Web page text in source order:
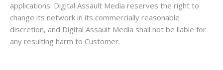
applications. Digital Assault Media reserves the right to
change its network in its commercially reasonable
discretion, and Digital Assault Media shall not be liable for
any resulting harm to Customer.